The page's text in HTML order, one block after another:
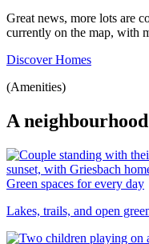
Great news, more lots are
currently on the map, with
Discover Homes
(Amenities)
A
Green spaces for every day
Lakes, trails, and open